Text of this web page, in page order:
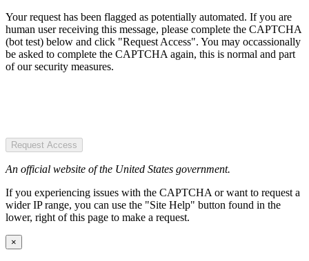
Your request has been flagged as potentially automated. If you are
human user receiving this message, please complete the CAPTCHA
(bot test) below and click "Request Access". You may occassionally
be asked to complete the CAPTCHA again, this is normal and part
of our security measures.
Request Access
An official website of the United States government.
If you experiencing issues with the CAPTCHA or want to request a
wider IP range, you can use the "Site Help" button found in the
lower, right of this page to make a request.
×